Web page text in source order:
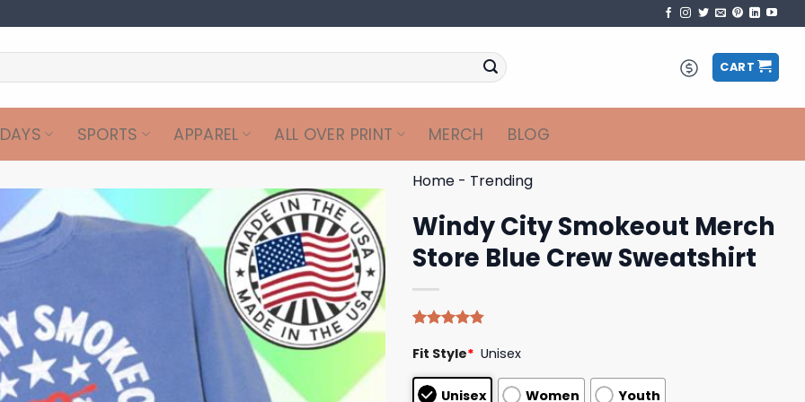
CART
SPORTS APPAREL ALL OVER PRINT MERCH BLOG
Home - Trending
Windy City Smokeout Merch
Store Blue Crew Sweatshirt
out of 5
based on
customer
ratings
Fit Style* Unisex
Unisex Women Youth